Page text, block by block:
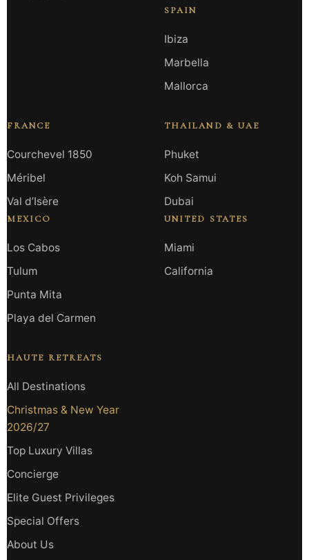
SPAIN
Ibiza
Marbella
Mallorca
FRANCE
Courchevel 1850
Méribel
Val d’Isère
MEXICO
Los Cabos
Tulum
Punta Mita
Playa del Carmen
THAILAND & UAE
Phuket
Koh Samui
Dubai
UNITED STATES
Miami
California
HAUTE RETREATS
All Destinations
Christmas & New Year
2026/27
Top Luxury Villas
Concierge
Elite Guest Privileges
Special Offers
About Us